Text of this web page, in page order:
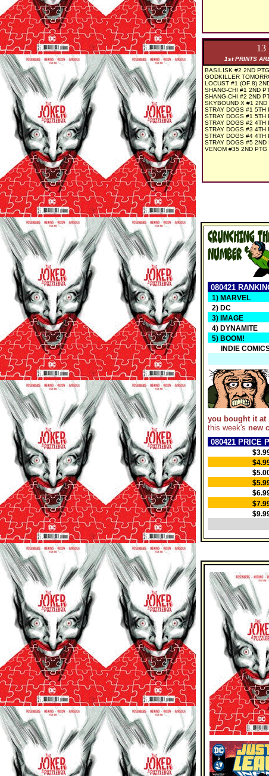
13
1st PRINTS
BASILISK #2 2ND
GODKILLER
LOCUST #1 (OF 8)
SHANG-CHI #1 2ND
SHANG-CHI #2 2ND
SKYBOUND X #1 2ND
STRAY DOGS #1 5TH
STRAY DOGS #1 5TH
STRAY DOGS #2 4TH
STRAY DOGS #3 4TH
STRAY DOGS #4 4TH
STRAY DOGS #5 2ND
VENOM #35 2ND PTG
080421
1) MARVEL
2) DC
3) IMAGE
4) DYNAMITE
5) BOOM!
INDIE
you bought it at
this week's new
080421 PRICE